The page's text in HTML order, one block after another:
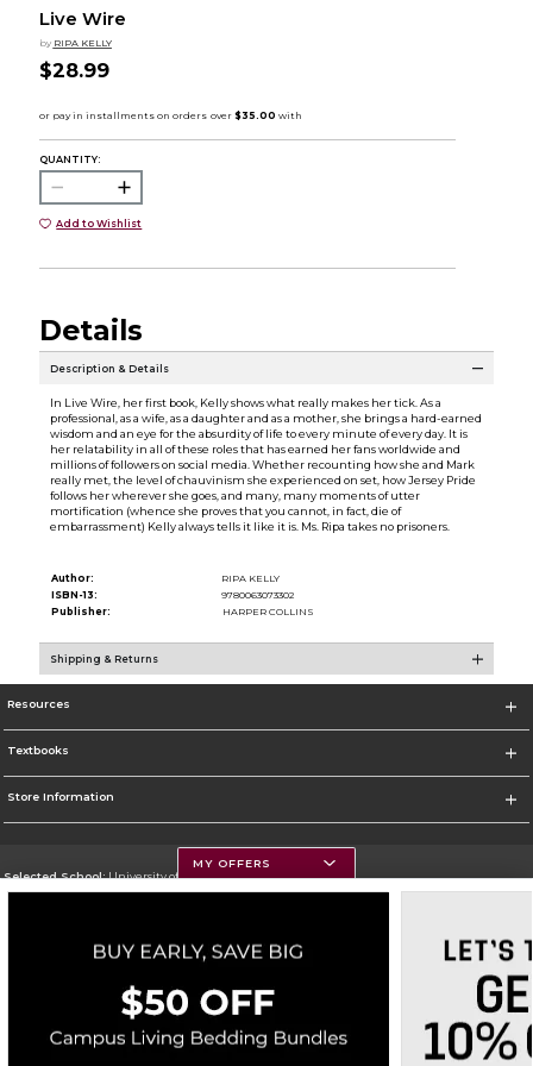
Live Wire
by RIPA KELLY
$28.99
QUANTITY:
Add to Wishlist
Details
Description & Details
In Live Wire, her first book, Kelly shows what really makes her tick. As a
professional, as a wife, as a daughter and as a mother, she brings a hard-earned
wisdom and an eye for the absurdity of life to every minute of every day. It is
her relatability in all of these roles that has earned her fans worldwide and
millions of followers on social media. Whether recounting how she and Mark
really met, the level of chauvinism she experienced on set, how Jersey Pride
follows her wherever she goes, and many, many moments of utter
mortification (whence she proves that you cannot, in fact, die of
embarrassment) Kelly always tells it like it is. Ms. Ripa takes no prisoners.
Author:
RIPA KELLY
ISBN-13:
9780063073302
Publisher:
HARPER COLLINS
Shipping & Returns
Resources
Textbooks
Store Information
Selected School:University of Montana
Go To https://www.umt.edu
Corporate Information
Terms of Use Privacy Policy Careers Site Map Do Not Sell My Info - CA only
Cookie List
Accessibility
MY OFFERS